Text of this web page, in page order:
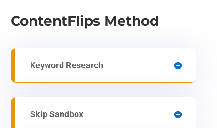
ContentFlips Method
Keyword Research
Skip Sandbox